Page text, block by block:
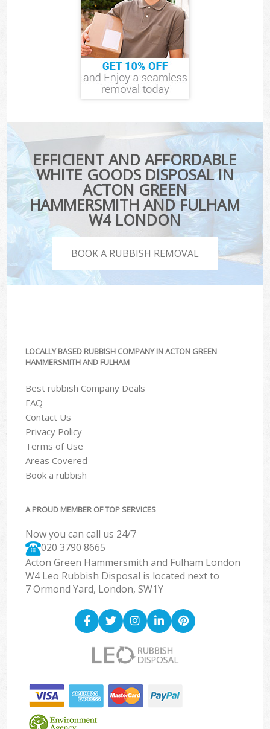
EFFICIENT AND AFFORDABLE
WHITE GOODS DISPOSAL IN
ACTON GREEN
HAMMERSMITH AND FULHAM
W4 LONDON
BOOK A RUBBISH REMOVAL
LOCALLY BASED RUBBISH COMPANY IN ACTON GREEN
HAMMERSMITH AND FULHAM
Best rubbish Company Deals
FAQ
Contact Us
Privacy Policy
Terms of Use
Areas Covered
Book a rubbish
A PROUD MEMBER OF TOP SERVICES
Now you can call us 24/7
020 3790 8665
Acton Green Hammersmith and Fulham London
W4 Leo Rubbish Disposal is located next to
7 Ormond Yard, London, SW1Y